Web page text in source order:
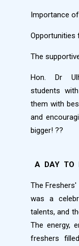
Importance
Opportunities
The
Hon. Dr
students
them with
and
bigger! ??
A DAY TO
The
was a
talents, and
The energy,
freshers